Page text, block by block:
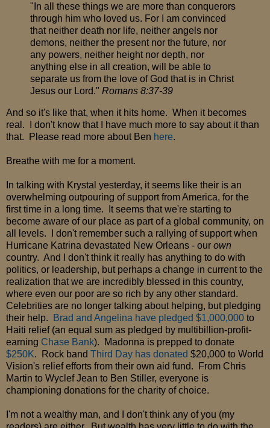
"In all these things we are more than conquerors
through him who loved us. For I am convinced
that neither death nor life, neither angels nor
demons, neither the present nor the future, nor
any powers, neither height nor depth, nor
anything else in all creation, will be able to
separate us from the love of God that is in Christ
Jesus our Lord." Romans 8:37-39
And so it's like that, when it hits home. When it becomes
real. I don't know that I have much more to say about it than
that. Please read more about Ben here.
Breathe with me for a moment.
In talking with Krystal yesterday, it seems like their is an
overwhelming outpouring of support from America, for the
first time in a long time. It seems that we're starting to
become aware of our place as part of a global community, on
all levels. I don't remember such a rallying of support when
Hurricane Katrina devastated New Orleans - our own
country. And I don't think it really has anything to do with
politics, or leadership, but perhaps a change in current to the
realization that we are incredibly blessed in this country,
where even our poor are so rich by any other standard.
Celebrities are no longer talking about helping, but pledging
their help.
Brad and Angelina have pledged $1,000,000 to
Haiti relief (an equal sum as pledged by multibillion-profit-
earning Chase Bank). Madonna is prepped to donate
$250K. Rock band Third Day has donated $20,000 to World
Vision's relief efforts from their own aid fund. From Chris
Martin to Wyclef Jean to Ben Stiller, everyone is
championing donations for the charity of choice.
I'm not a wealthy man, and I don't think any of you (my